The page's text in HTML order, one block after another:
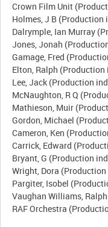
Crown Film Unit
Holmes, J B (Production
Dalrymple, Ian Murray
Jones, Jonah
Gamage, Fred
Elton, Ralph
Lee, Jack (Production
McNaughton, R Q
Mathieson, Muir
Gordon, Michael
Cameron, Ken
Carrick, Edward
Bryant, G (Production
Wright, Dora
Pargiter, Isobel
Vaughan Williams,
RAF Orchestra